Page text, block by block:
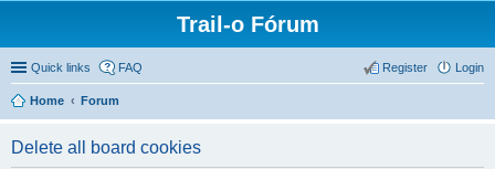
Trail-o Fórum
Quick links FAQ Login
Register
Home Forum
Delete all board cookies